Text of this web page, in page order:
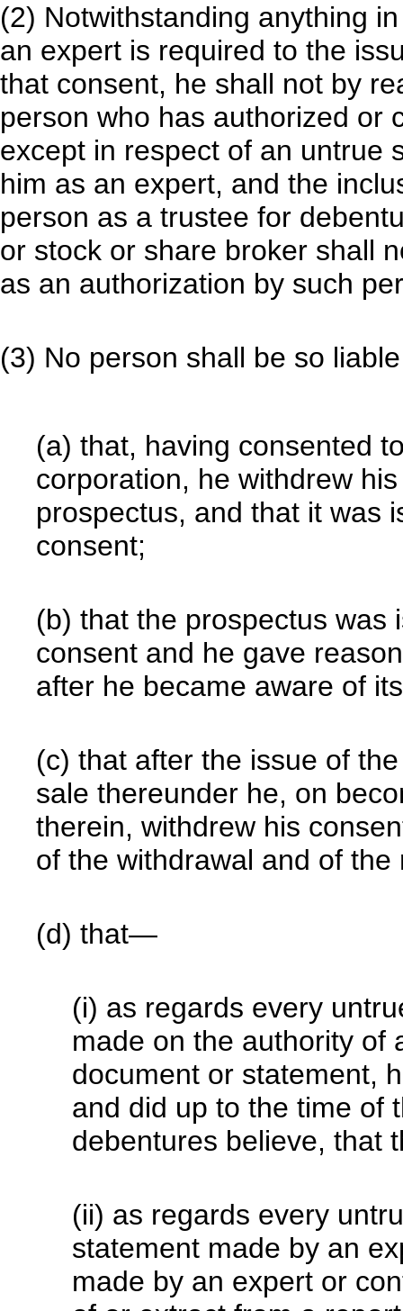
(2) Notwithstanding anything
an expert is required to the
that consent, he shall not by
person who has authorized or
except in respect of an untrue
him as an expert, and the
person as a trustee for
or stock or share broker shall
as an authorization by such
(3) No person shall be so
(a) that, having consented
corporation, he withdrew
prospectus, and that it was
consent;
(b) that the prospectus was
consent and he gave
after he became aware of
(c) that after the issue of
sale thereunder he, on
therein, withdrew his
of the withdrawal and of
(d) that—
(i) as regards every
made on the authority of
document or statement,
and did up to the time of
debentures believe, that
(ii) as regards every
statement made by an
made by an expert or